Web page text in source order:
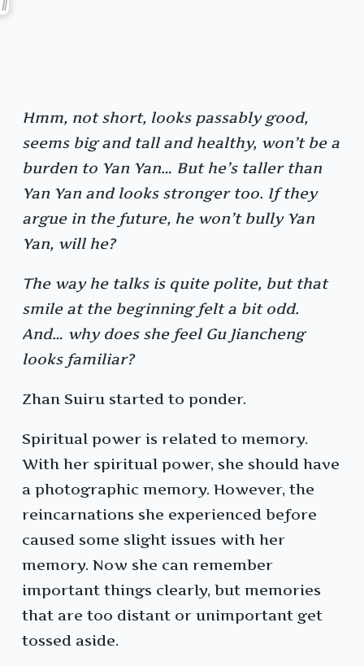
Hmm, not short, looks passably good,
seems big and tall and healthy, won’t be a
burden to Yan Yan… But he’s taller than
Yan Yan and looks stronger too. If they
argue in the future, he won’t bully Yan
Yan, will he?
The way he talks is quite polite, but that
smile at the beginning felt a bit odd.
And… why does she feel Gu Jiancheng
looks familiar?
Zhan Suiru started to ponder.
Spiritual power is related to memory.
With her spiritual power, she should have
a photographic memory. However, the
reincarnations she experienced before
caused some slight issues with her
memory. Now she can remember
important things clearly, but memories
that are too distant or unimportant get
tossed aside.